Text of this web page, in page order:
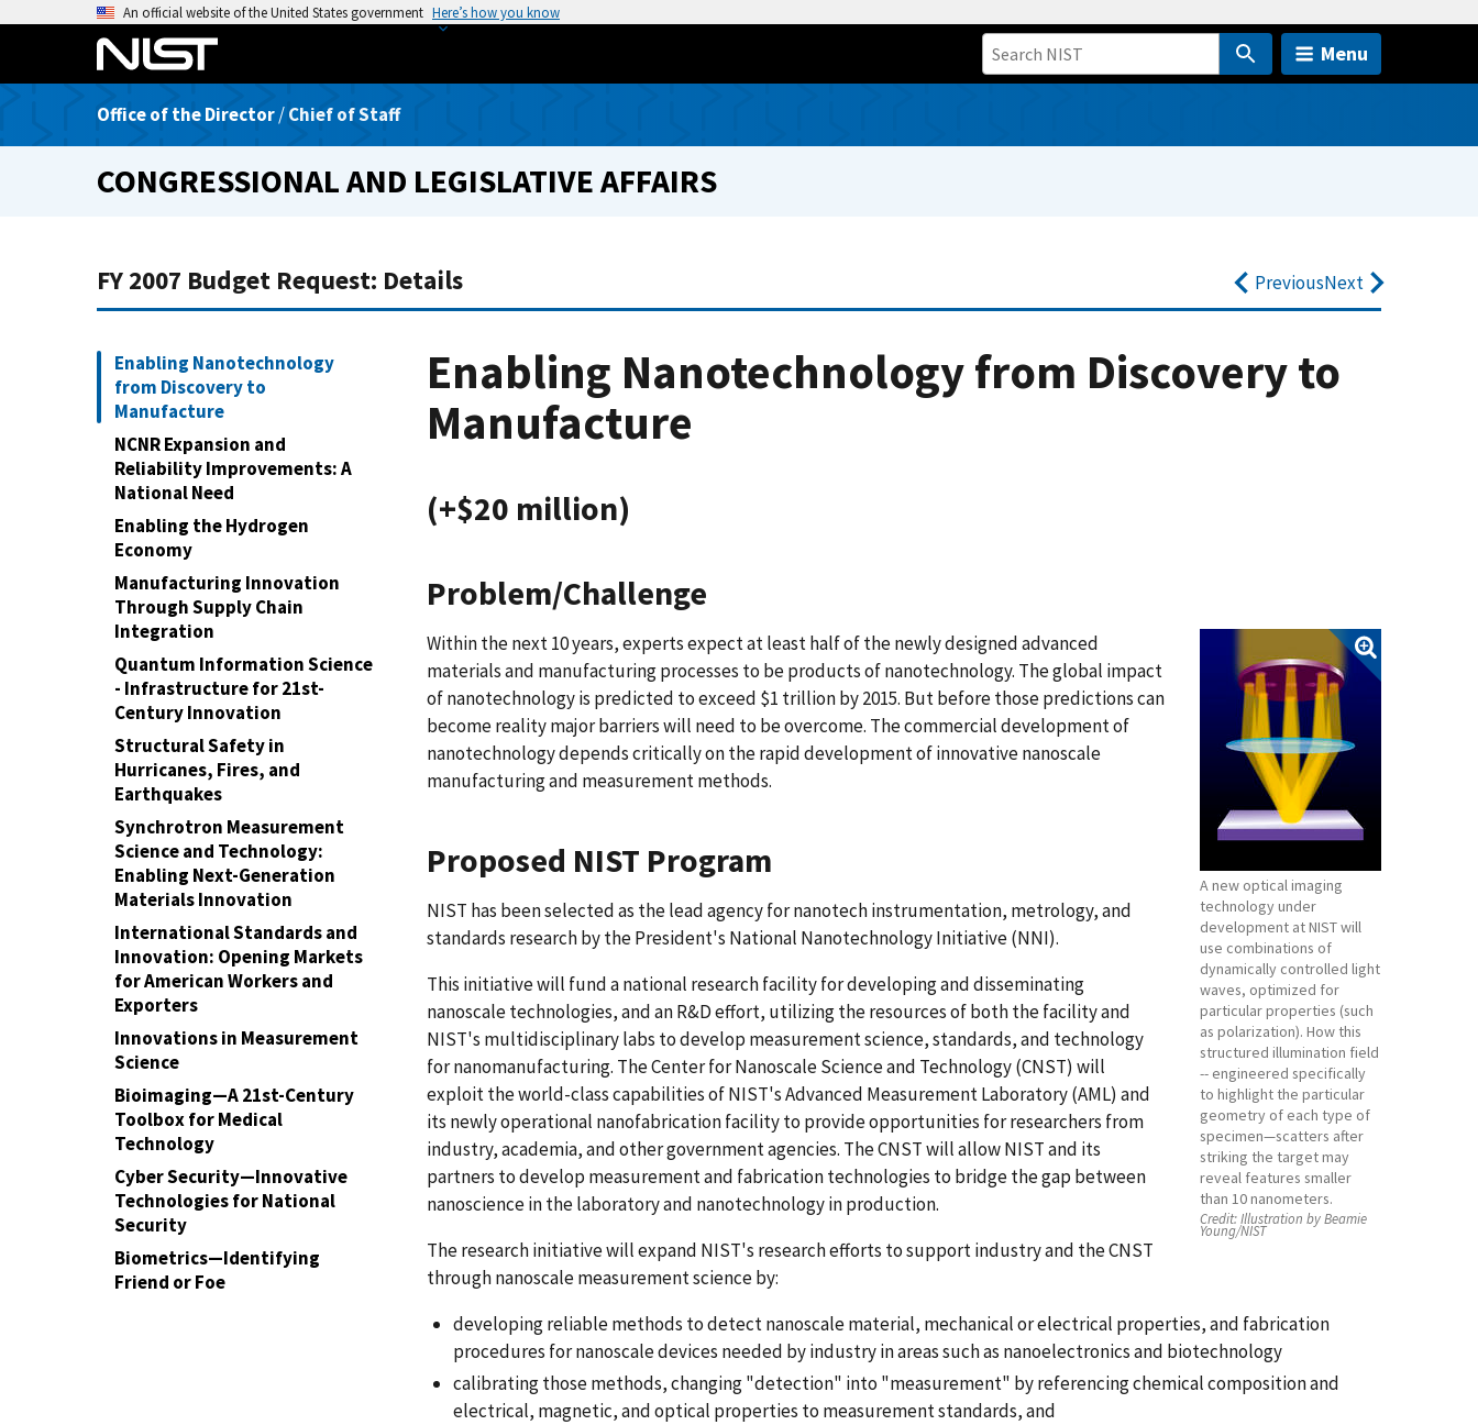
o
An official website of the United States government Here’s how you know
Menu
Office of the Director/Chief of Staff
CONGRESSIONAL AND LEGISLATIVE AFFAIRS
FY 2007 Budget Request: Details PreviousNext
Enabling Nanotechnology
from Discovery to
Manufacture
NCNR Expansion and
Reliability Improvements: A
National Need
Enabling the Hydrogen
Economy
Manufacturing Innovation
Through Supply Chain
Integration
Quantum Information Science
- Infrastructure for 21st-
Century Innovation
Structural Safety in
Hurricanes, Fires, and
Earthquakes
Synchrotron Measurement
Science and Technology:
Enabling Next-Generation
Materials Innovation
International Standards and
Innovation: Opening Markets
for American Workers and
Exporters
Innovations in Measurement
Science
Bioimaging—A 21st-Century
Toolbox for Medical
Technology
Cyber Security—Innovative
Technologies for National
Security
Biometrics—Identifying
Friend or Foe
Enabling Nanotechnology from Discovery to
Manufacture
(+$20 million)
Problem/Challenge
A new optical imaging
technology under
development at NIST will
use combinations of
dynamically controlled light
waves, optimized for
particular properties (such
as polarization). How this
structured illumination field
-- engineered specifically
to highlight the particular
geometry of each type of
specimen—scatters after
striking the target may
reveal features smaller
than 10 nanometers.
Credit:Illustration by Beamie
Young/NIST
Within the next 10 years, experts expect at least half of the newly designed advanced
materials and manufacturing processes to be products of nanotechnology. The global impact
of nanotechnology is predicted to exceed $1 trillion by 2015. But before those predictions can
become reality major barriers will need to be overcome. The commercial development of
nanotechnology depends critically on the rapid development of innovative nanoscale
manufacturing and measurement methods.
Proposed NIST Program
NIST has been selected as the lead agency for nanotech instrumentation, metrology, and
standards research by the President's National Nanotechnology Initiative (NNI).
This initiative will fund a national research facility for developing and disseminating
nanoscale technologies, and an R&D effort, utilizing the resources of both the facility and
NIST's multidisciplinary labs to develop measurement science, standards, and technology
for nanomanufacturing. The Center for Nanoscale Science and Technology (CNST) will
exploit the world-class capabilities of NIST's Advanced Measurement Laboratory (AML) and
its newly operational nanofabrication facility to provide opportunities for researchers from
industry, academia, and other government agencies. The CNST will allow NIST and its
partners to develop measurement and fabrication technologies to bridge the gap between
nanoscience in the laboratory and nanotechnology in production.
The research initiative will expand NIST's research efforts to support industry and the CNST
through nanoscale measurement science by:
developing reliable methods to detect nanoscale material, mechanical or electrical properties, and fabrication
procedures for nanoscale devices needed by industry in areas such as nanoelectronics and biotechnology
calibrating those methods, changing "detection" into "measurement" by referencing chemical composition and
electrical, magnetic, and optical properties to measurement standards, and